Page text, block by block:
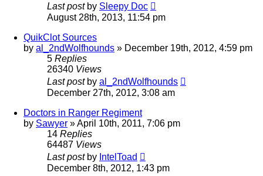
Last post by Sleepy Doc
August 28th, 2013, 11:54 pm
QuikClot Sources
by al_2ndWolfhounds » December 19th, 2012, 4:59 pm
5 Replies
26340 Views
Last post by al_2ndWolfhounds
December 27th, 2012, 3:08 am
Doctors in Ranger Regiment
by Sawyer »April 10th, 2011, 7:06 pm
14 Replies
64487 Views
Last post by IntelToad
December 8th, 2012, 1:43 pm